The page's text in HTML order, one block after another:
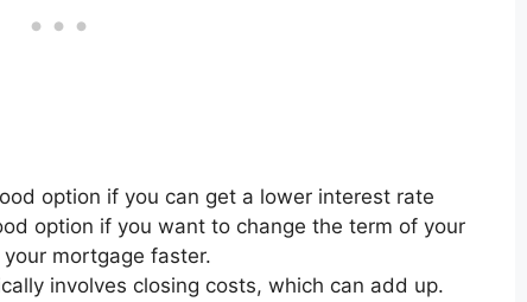
option if you can get a lower interest rate
option if you want to change the term of your
mortgage faster.
involves closing costs, which can add up.